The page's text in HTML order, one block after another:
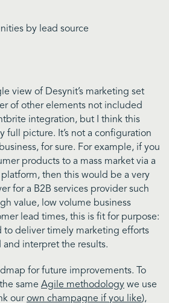
by lead source
view of Desynit’s marketing set
of other elements not included
integration, but I think this
full picture. It’s not a configuration
for sure. For example, if you
products to a mass market via a
then this would be a very
for a B2B services provider such
value, low volume business
lead times, this is fit for purpose:
to deliver timely marketing efforts
interpret the results.
for future improvements. To
same Agile methodology we use
ourown champagne if you like),